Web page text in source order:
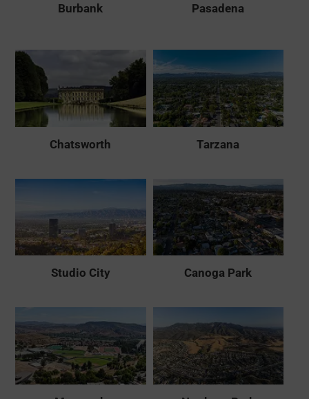
Burbank Pasadena
Chatsworth Tarzana
Studio City Canoga Park